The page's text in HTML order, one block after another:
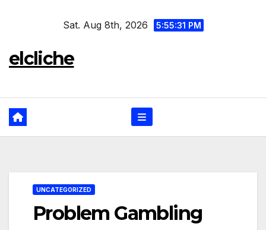
Sat. Aug 8th, 2026 5:55:32 PM
elcliche
UNCATEGORIZED
Problem Gambling